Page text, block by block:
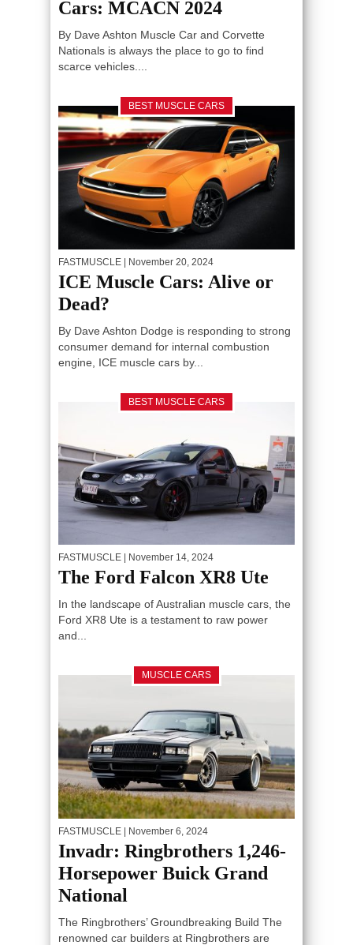
Cars: MCACN 2024
By Dave Ashton Muscle Car and Corvette
Nationals is always the place to go to find
scarce vehicles....
BEST MUSCLE CARS
FASTMUSCLE | November 20, 2024
ICE Muscle Cars: Alive or
Dead?
By Dave Ashton Dodge is responding to strong
consumer demand for internal combustion
engine, ICE muscle cars by...
BEST MUSCLE CARS
FASTMUSCLE | November 14, 2024
The Ford Falcon XR8 Ute
In the landscape of Australian muscle cars, the
Ford XR8 Ute is a testament to raw power
and...
MUSCLE CARS
FASTMUSCLE | November 6, 2024
Invadr: Ringbrothers 1,246-
Horsepower Buick Grand
National
The Ringbrothers’ Groundbreaking Build The
renowned car builders at Ringbrothers are